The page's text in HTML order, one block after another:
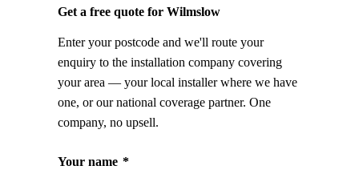
Get a free quote for Wilmslow
Enter your postcode and we'll route your
enquiry to the installation company covering
your area — your local installer where we have
one, or our national coverage partner. One
company, no upsell.
Your name *